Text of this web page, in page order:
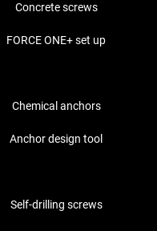
Concrete screws
FORCE ONE+ set up
Chemical anchors
Anchor design tool
Self-drilling screws